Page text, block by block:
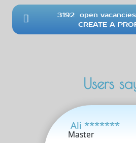
3192
open
CREATE A
Users
Ali *******
Master